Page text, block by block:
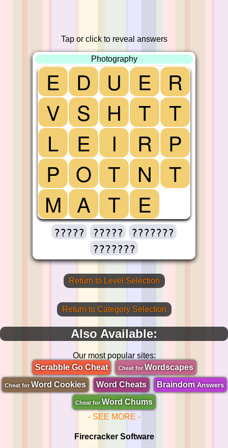
Tap or click to reveal answers
Photography
E D U E
R
V
S H T
T
L
E I R
P
P O T N
T
M A T E
????? ?????
???????
???????
Return to Level Selection
Return to Category Selection
Also Available:
Our most popular sites:
Scrabble Go Cheat
Cheat forWordscapes
Cheat for Word Cookies Word Cheats BraindomAnswers
Cheat for Word Chums
- SEE MORE -
Firecracker Software